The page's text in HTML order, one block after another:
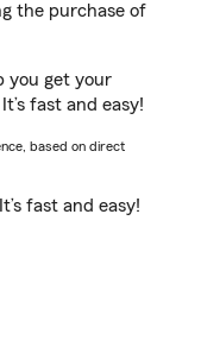
the purchase of
you get your
fast and easy!
based on direct
fast and easy!